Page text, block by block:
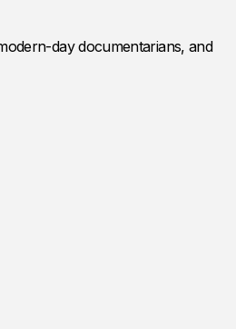
day documentarians, and